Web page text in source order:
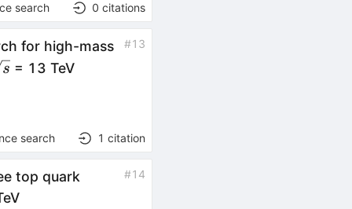
search 0 citations
for high-mass
s = 13 TeV
#13
search 1 citation
top quark
#14